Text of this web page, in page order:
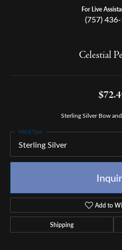
For Live
(757)
Celestial
Sterling Silver Bow
Sterling Silver
Metal Type
Add to
Shipping